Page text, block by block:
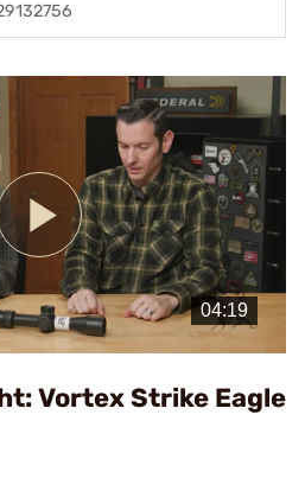
Play
Video
Vortex Strike Eagle